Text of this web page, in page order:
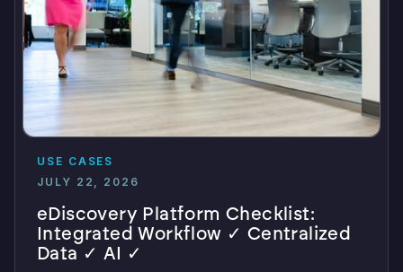
USE CASES
JULY 22, 2026
eDiscovery Platform Checklist:
Integrated Workflow ✓ Centralized
Data ✓ AI ✓